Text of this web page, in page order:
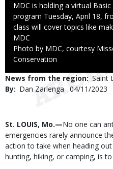
Caption
MDC is holding a virtual
program Tuesday, April 18,
class will cover topics like
Credit
MDC
Right
to
Photo by MDC, courtesy
Conservation
News from the region Saint
By
Dan Zarlenga
Published
04/11/2023
Body
St. LOUIS, Mo.—No one can
emergencies rarely announce
action to take when heading
hunting, hiking, or camping, is